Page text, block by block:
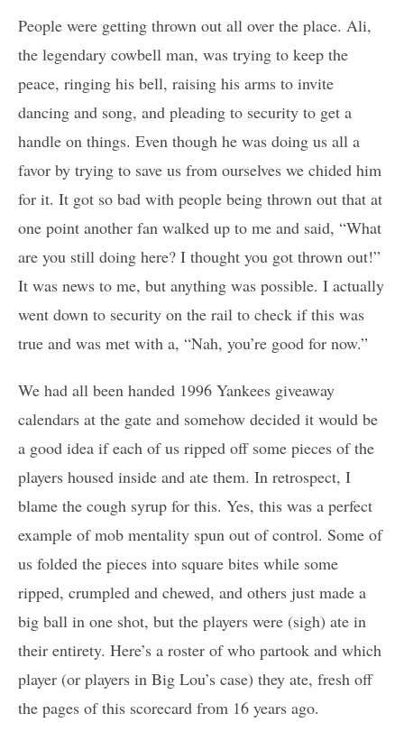
People were getting thrown out all over the place. Ali,
the legendary cowbell man, was trying to keep the
peace, ringing his bell, raising his arms to invite
dancing and song, and pleading to security to get a
handle on things. Even though he was doing us all a
favor by trying to save us from ourselves we chided him
for it. It got so bad with people being thrown out that at
one point another fan walked up to me and said, “What
are you still doing here? I thought you got thrown out!”
It was news to me, but anything was possible. I actually
went down to security on the rail to check if this was
true and was met with a, “Nah, you’re good for now.”
We had all been handed 1996 Yankees giveaway
calendars at the gate and somehow decided it would be
a good idea if each of us ripped off some pieces of the
players housed inside and ate them. In retrospect, I
blame the cough syrup for this. Yes, this was a perfect
example of mob mentality spun out of control. Some of
us folded the pieces into square bites while some
ripped, crumpled and chewed, and others just made a
big ball in one shot, but the players were (sigh) ate in
their entirety. Here’s a roster of who partook and which
player (or players in Big Lou’s case) they ate, fresh off
the pages of this scorecard from 16 years ago.